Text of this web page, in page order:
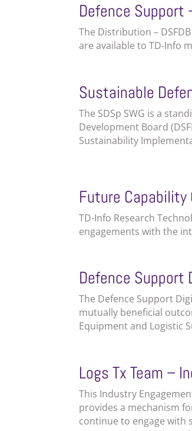
Defence Support
The Distribution –
are available to TD-Info
Sustainable
The SDSp SWG is a
Development Board
Sustainability
Future Capability
TD-Info Research
engagements with the
Defence Support
The Defence Support
mutually beneficial
Equipment and Logistic
Logs Tx Team –
This Industry
provides a mechanism
continue to engage with